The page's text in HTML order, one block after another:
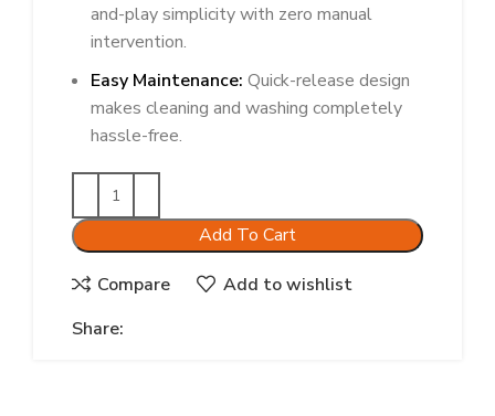
and-play simplicity with zero manual
intervention.
Easy Maintenance: Quick-release design
makes cleaning and washing completely
hassle-free.
Add To Cart
Compare
Add to wishlist
Share: